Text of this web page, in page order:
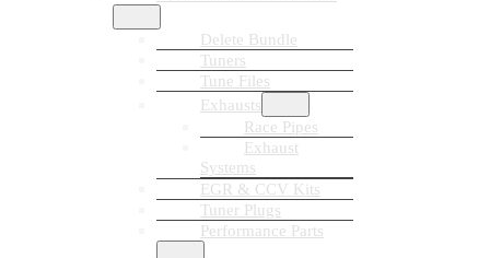
Delete Bundle
Tuners
Tune Files
Exhausts
Race Pipes
Exhaust
Systems
EGR & CCV Kits
Tuner Plugs
Performance Parts